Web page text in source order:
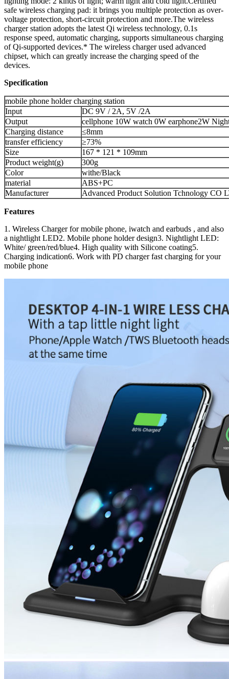
safe wireless charging pad: it brings you multiple protection as over-
voltage protection, short-circuit protection and more.The wireless
charger station adopts the latest Qi wireless technology, 0.1s
response speed, automatic charging, supports simultaneous charging
of Qi-supported devices.* The wireless charger used advanced
chipset, which can greatly increase the charging speed of the
devices.
Specification
mobile phone holder charging station
Input
DC 9V / 2A, 5V /2A
Output
cellphone 10W watch 0W earphone2W
Charging distance
≤8mm
transfer efficiency
≥73%
Size
167 * 121 * 109mm
Product weight(g)
300g
Color
withe/Black
material
ABS+PC
Manufacturer
Advanced Product Solution Tchnology CO
Features
1. Wireless Charger for mobile phone, iwatch and earbuds , and also
a nightlight LED2. Mobile phone holder design3. Nightlight LED:
White/ green/red/blue4. High quality with Silicone coating5.
Charging indication6. Work with PD charger fast charging for your
mobile phone